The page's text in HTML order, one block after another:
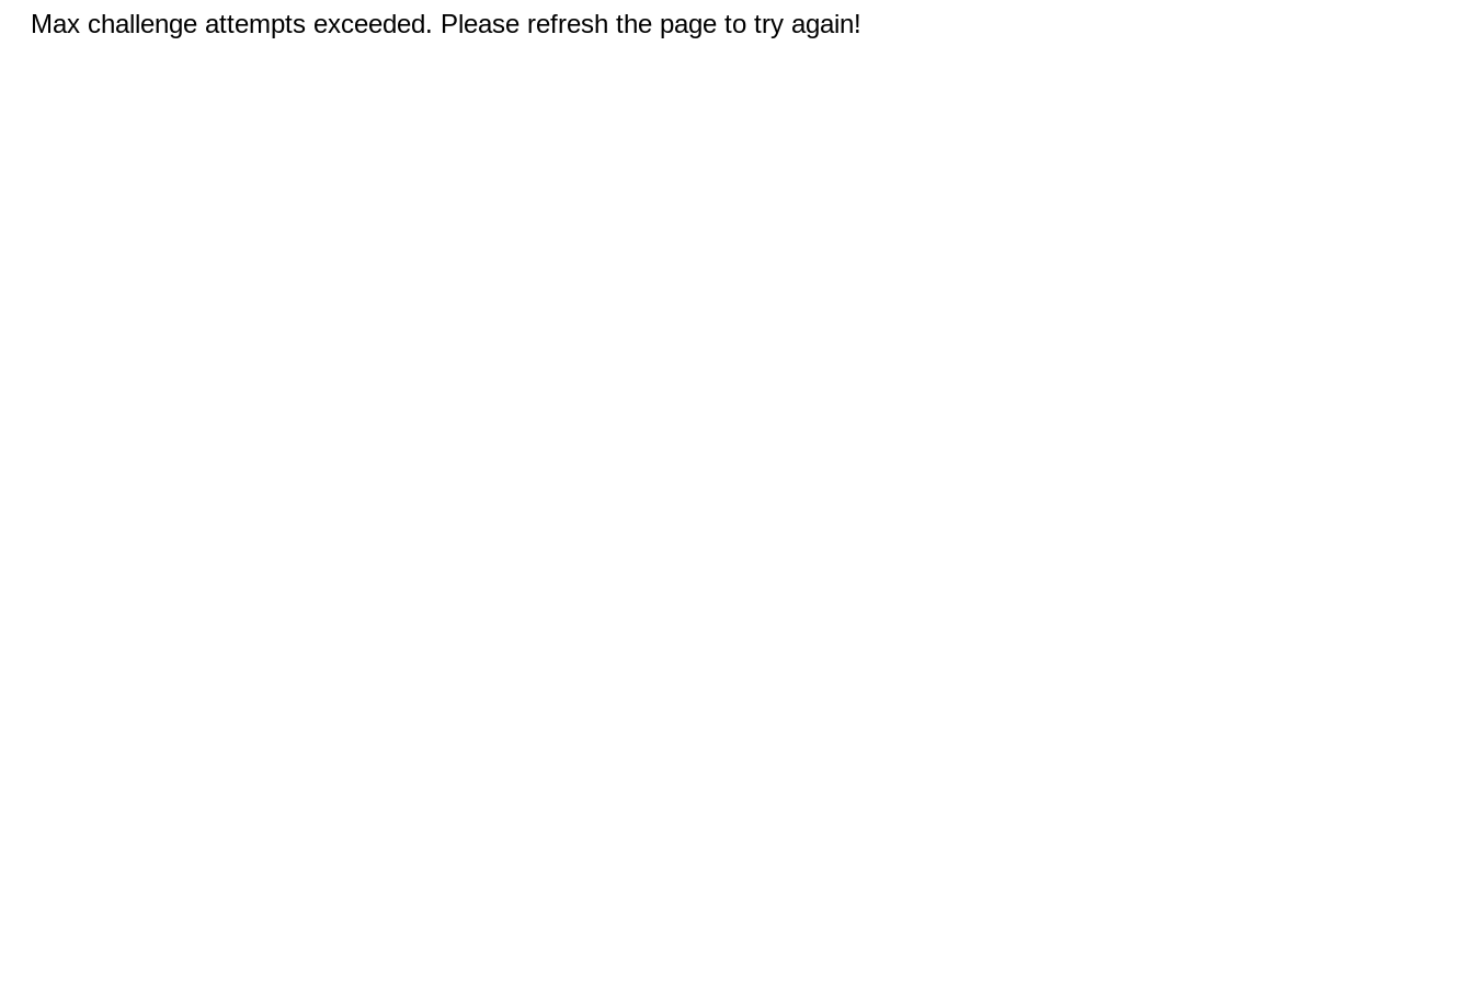
Max challenge attempts exceeded. Please refresh the page to try again!